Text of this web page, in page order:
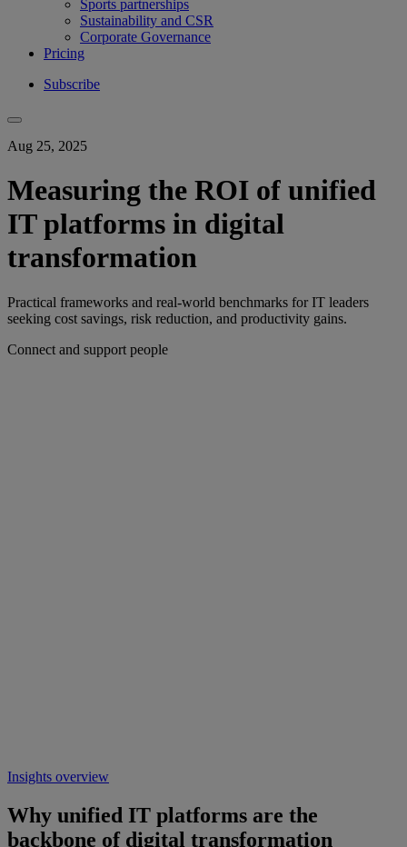
Sports partnerships
Sustainability and CSR
Corporate Governance
Pricing
Subscribe
Aug 25, 2025
Measuring the ROI of unified
IT platforms in digital
transformation
Practical frameworks and real-world benchmarks for IT leaders
seeking cost savings, risk reduction, and productivity gains.
Connect and support people
Insights overview
Why unified IT platforms are the
backbone of digital transformation